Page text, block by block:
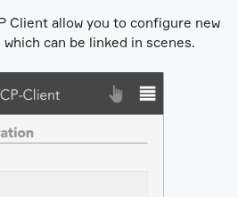
Client allow you to configure new
can be linked in scenes.